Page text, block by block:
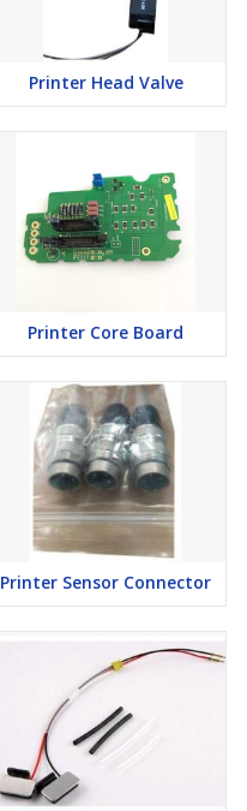
Printer Head Valve
Printer Core Board
Printer Sensor Connector